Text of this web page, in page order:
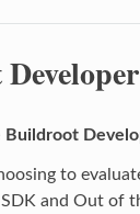
to
and Out of